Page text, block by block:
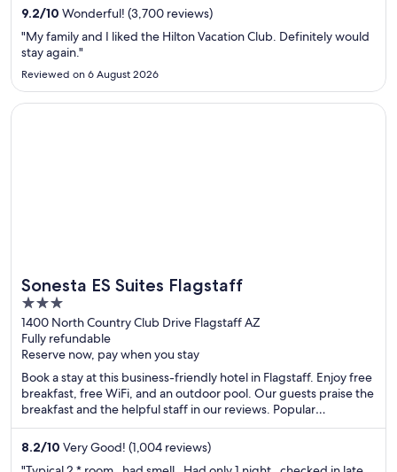
9.2/10 Wonderful! (3,700 reviews)
"My family and I liked the Hilton Vacation Club. Definitely would
stay again."
Reviewed on 6 August 2026
Sonesta ES Suites Flagstaff
3
out
of
5
1400 North Country Club Drive Flagstaff AZ
Fully refundable
Reserve now, pay when you stay
Book a stay at this business-friendly hotel in Flagstaff. Enjoy free
breakfast, free WiFi, and an outdoor pool. Our guests praise the
breakfast and the helpful staff in our reviews. Popular
attractions Lowell Observatory and Flagstaff Mall and The
Marketplace are located nearby.
8.2/10 Very Good! (1,004 reviews)
Opens in a new window
Sonesta ES Suites Flagstaff